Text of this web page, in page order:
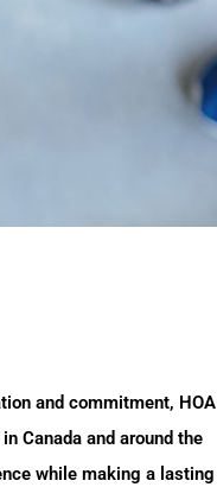
and commitment, HOA
Canada and around the
while making a lasting